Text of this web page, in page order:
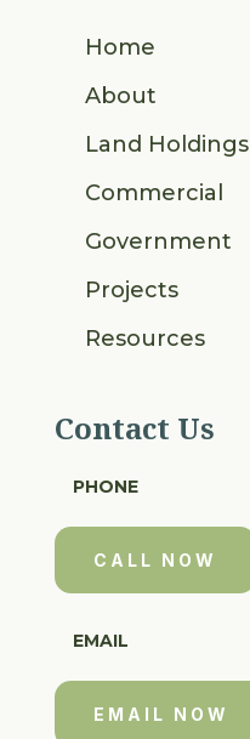
Home
About
Land Holdings
Commercial
Government
Projects
Resources
Contact Us
PHONE
CALL NOW
EMAIL
EMAIL NOW